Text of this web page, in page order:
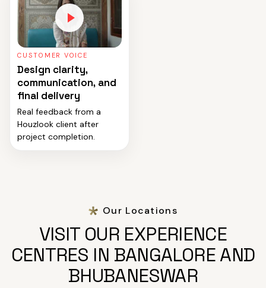
CUSTOMER VOICE
Design clarity,
communication, and
final delivery
Real feedback from a
Houzlook client after
project completion.
Our Locations
VISIT OUR EXPERIENCE
CENTRES IN BANGALORE AND
BHUBANESWAR